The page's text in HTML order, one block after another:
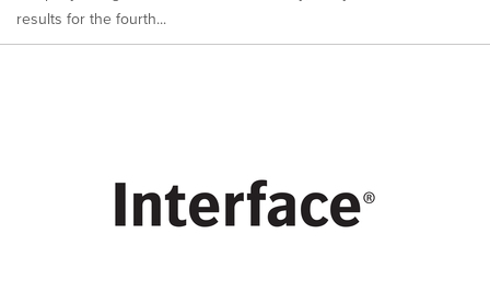
results for the fourth...